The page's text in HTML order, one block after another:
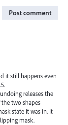
Post comment
it still happens even
releases the
two shapes
state it was in. It
mask.